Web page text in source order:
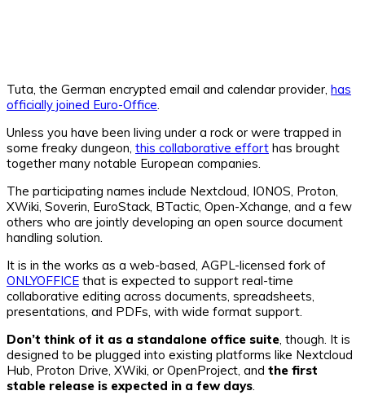
Tuta, the German encrypted email and calendar provider, has
officially joined Euro-Office
Unless you have been living under a rock or were trapped in
some freaky dungeon, this collaborative effort has brought
together many notable European companies.
The participating names include Nextcloud, IONOS, Proton,
XWiki, Soverin, EuroStack, BTactic, Open-Xchange, and a few
others who are jointly developing an open source document
handling solution.
It is in the works as a web-based, AGPL-licensed fork of
ONLYOFFICE that is expected to support real-time
collaborative editing across documents, spreadsheets,
presentations, and PDFs, with wide format support.
Don’t think of it as a standalone office suite , though. It is
designed to be plugged into existing platforms like Nextcloud
Hub, Proton Drive, XWiki, or OpenProject, and the first
stable release is expected in a few days